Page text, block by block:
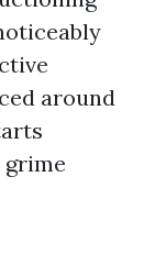
around